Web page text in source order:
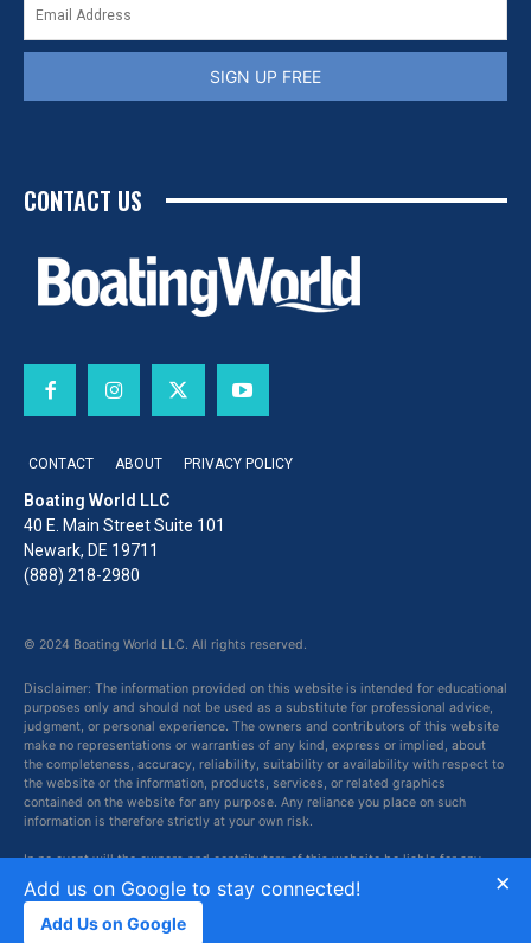
SIGN UP FREE
CONTACT US
CONTACT ABOUT PRIVACY POLICY
Boating World LLC
40 E. Main Street Suite 101
Newark, DE 19711
(888) 218-2980
© 2024 Boating World LLC. All rights reserved.
Disclaimer: The information provided on this website is intended for educational
purposes only and should not be used as a substitute for professional advice,
judgment, or personal experience. The owners and contributors of this website
make no representations or warranties of any kind, express or implied, about
the completeness, accuracy, reliability, suitability or availability with respect to
the website or the information, products, services, or related graphics
contained on the website for any purpose. Any reliance you place on such
information is therefore strictly at your own risk.
In no event will the owners and contributors of this website be liable for any
loss or damage including without limitation, indirect or consequential loss or
damage, or any loss or damage whatsoever arising from loss of data or profits
arising out of, or in connection with, the use of this website.
×
Add us on Google to stay connected!
Add Us on Google